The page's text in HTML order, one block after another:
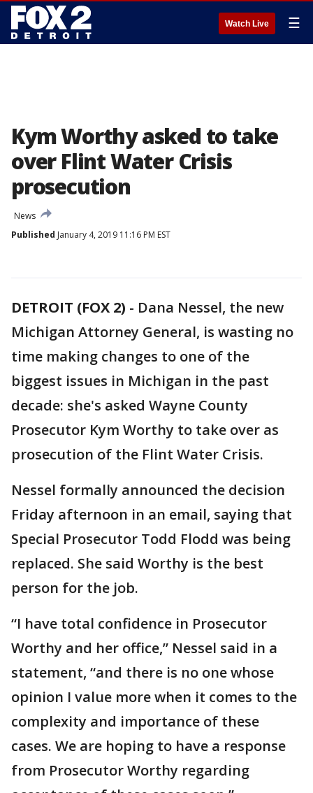
Watch Live ☰
Kym Worthy asked to take
over Flint Water Crisis
prosecution
News
Published January 4, 2019 11:16 PM EST
DETROIT (FOX 2) - Dana Nessel, the new
Michigan Attorney General, is wasting no
time making changes to one of the
biggest issues in Michigan in the past
decade: she's asked Wayne County
Prosecutor Kym Worthy to take over as
prosecution of the Flint Water Crisis.
Nessel formally announced the decision
Friday afternoon in an email, saying that
Special Prosecutor Todd Flodd was being
replaced. She said Worthy is the best
person for the job.
“I have total confidence in Prosecutor
Worthy and her office,” Nessel said in a
statement, “and there is no one whose
opinion I value more when it comes to the
complexity and importance of these
cases. We are hoping to have a response
from Prosecutor Worthy regarding